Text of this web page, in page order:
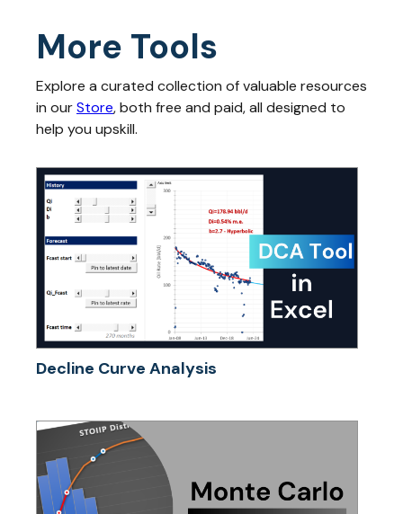
More Tools
Explore a curated collection of valuable resources
in ourStore, both free and paid, all designed to
help you upskill.
Decline Curve Analysis